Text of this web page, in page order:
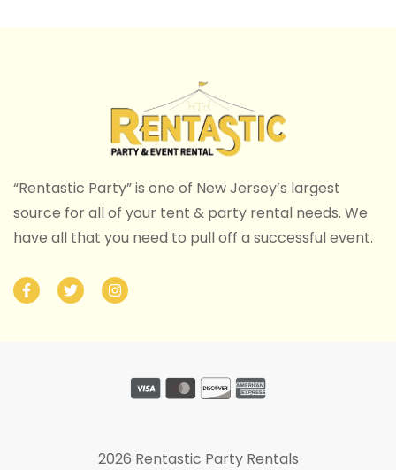
“Rentastic Party” is one of New Jersey’s largest
source for all of your tent & party rental needs. We
have all that you need to pull off a successful event.
2026 Rentastic Party Rentals